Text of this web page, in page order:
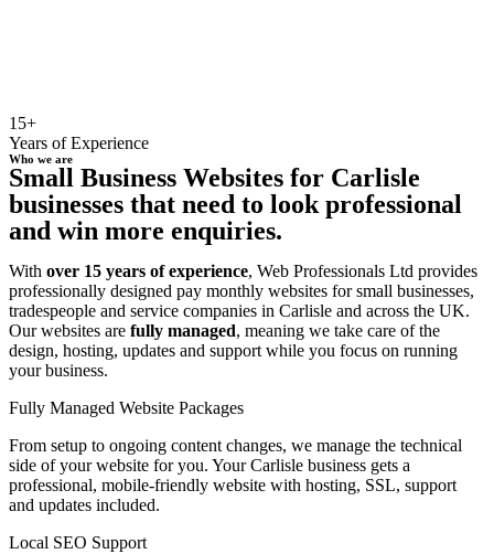
15+
Years of Experience
Who we are
Small Business Websites for Carlisle
businesses that need to look professional
and win more enquiries.
With over 15 years of experience, Web Professionals Ltd provides
professionally designed pay monthly websites for small businesses,
tradespeople and service companies in Carlisle and across the UK.
Our websites are fully managed, meaning we take care of the
design, hosting, updates and support while you focus on running
your business.
Fully Managed Website Packages
From setup to ongoing content changes, we manage the technical
side of your website for you. Your Carlisle business gets a
professional, mobile-friendly website with hosting, SSL, support
and updates included.
Local SEO Support